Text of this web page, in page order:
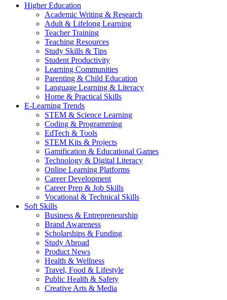
Higher Education
Academic Writing & Research
Adult & Lifelong Learning
Teacher Training
Teaching Resources
Study Skills & Tips
Student Productivity
Learning Communities
Parenting & Child Education
Language Learning & Literacy
Home & Practical Skills
E-Learning Trends
STEM & Science Learning
Coding & Programming
EdTech & Tools
STEM Kits & Projects
Gamification & Educational Games
Technology & Digital Literacy
Online Learning Platforms
Career Development
Career Prep & Job Skills
Vocational & Technical Skills
Soft Skills
Business & Entrepreneurship
Brand Awareness
Scholarships & Funding
Study Abroad
Product News
Health & Wellness
Travel, Food & Lifestyle
Public Health & Safety
Creative Arts & Media